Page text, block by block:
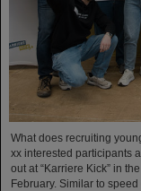
What does recruiting
xx interested participants
out at “Karriere Kick” in
February. Similar to